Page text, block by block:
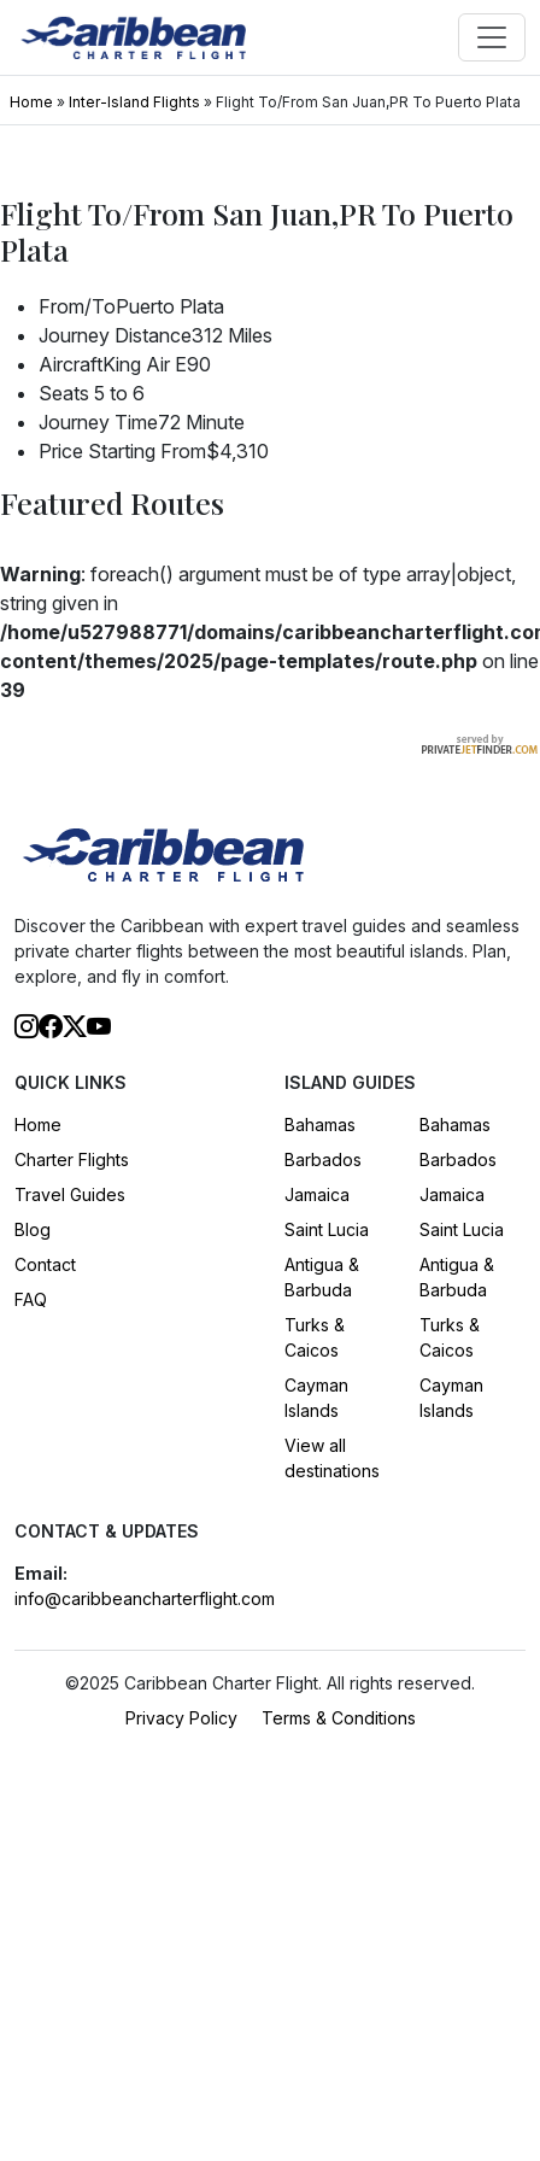
Home » Inter-Island Flights » Flight To/From San Juan,PR To Puerto Plata
Flight To/From San Juan,PR To Puerto
Plata
From/ToPuerto Plata
Journey Distance312 Miles
AircraftKing Air E90
Seats 5 to 6
Journey Time72 Minute
Price Starting From$4,310
Featured Routes
Warning: foreach() argument must be of type array|object,
string given in
/home/u527988771/domains/
content/themes/2025/page-templates/route.php on line
39
Discover the Caribbean with expert travel guides and seamless
private charter flights between the most beautiful islands. Plan,
explore, and fly in comfort.
QUICK LINKS
Home
Charter Flights
Travel Guides
Blog
Contact
FAQ
ISLAND GUIDES
Bahamas
Barbados
Jamaica
Saint Lucia
Antigua &
Barbuda
Turks &
Caicos
Cayman
Islands
View all
destinations
Bahamas
Barbados
Jamaica
Saint Lucia
Antigua &
Barbuda
Turks &
Caicos
Cayman
Islands
CONTACT & UPDATES
Email:
info@caribbeancharterflight.com
©2025 Caribbean Charter Flight. All rights reserved.
Privacy Policy
Terms & Conditions